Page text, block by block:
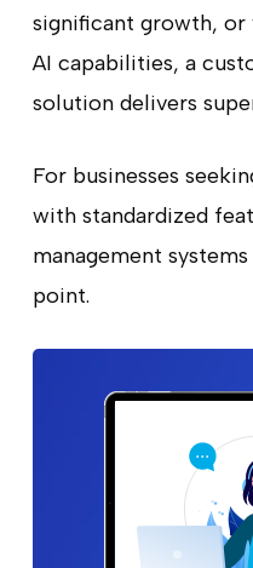
significant growth, or
AI capabilities, a
solution delivers
For businesses
with standardized
management
point.